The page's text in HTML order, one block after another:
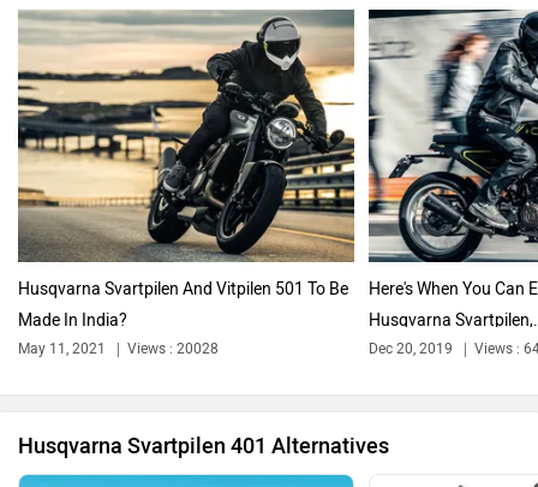
Jawa Motorcycles Vespa
Triumph Harley Davidson
Ducati Ola Electric
Husqvarna Svartpilen And Vitpilen 501 To Be
Made In India?
May 11, 2021 Views : 20028
Here's When You Can
Husqvarna
Dec 20, 2019 Views :
Husqvarna Svartpilen 401 Alternatives